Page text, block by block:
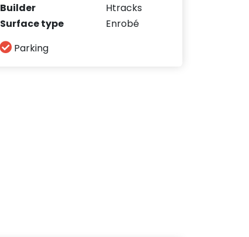
Builder
Htracks
Surface type
Enrobé
Parking